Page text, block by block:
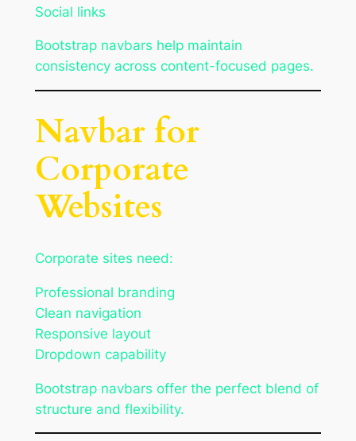
Social links
Bootstrap navbars help maintain
consistency across content-focused pages.
Navbar for
Corporate
Websites
Corporate sites need:
Professional branding
Clean navigation
Responsive layout
Dropdown capability
Bootstrap navbars offer the perfect blend of
structure and flexibility.